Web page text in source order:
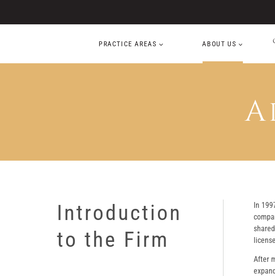
PRACTICE AREAS ABOUT US
Introduction
to the Firm
In
After